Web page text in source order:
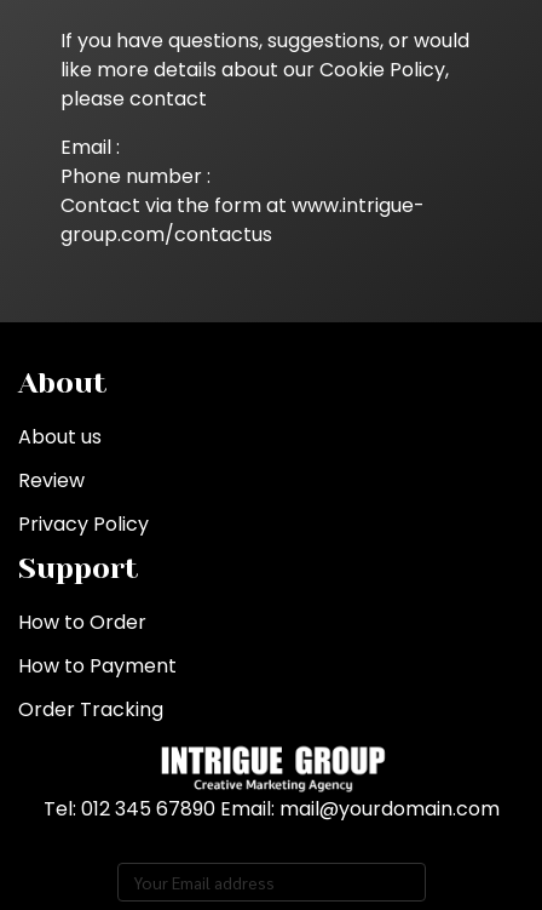
If you have questions, suggestions, or would
like more details about our Cookie Policy,
please contact
Email :
Phone number :
Contact via the form at www.intrigue-
group.com/contactus
About
About us
Review
Privacy Policy
Support
How to Order
How to Payment
Order Tracking
Tel: 012 345 67890 Email: mail@yourdomain.com